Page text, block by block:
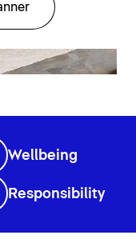
Wellbeing
Responsibility